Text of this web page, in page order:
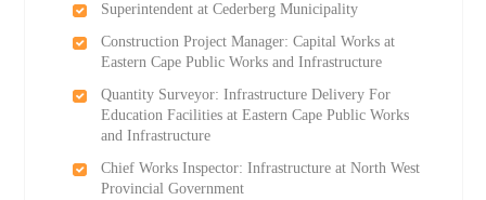
Superintendent at Cederberg Municipality
Construction Project Manager: Capital Works at
Eastern Cape Public Works and Infrastructure
Quantity Surveyor: Infrastructure Delivery For
Education Facilities at Eastern Cape Public Works
and Infrastructure
Chief Works Inspector: Infrastructure at North West
Provincial Government